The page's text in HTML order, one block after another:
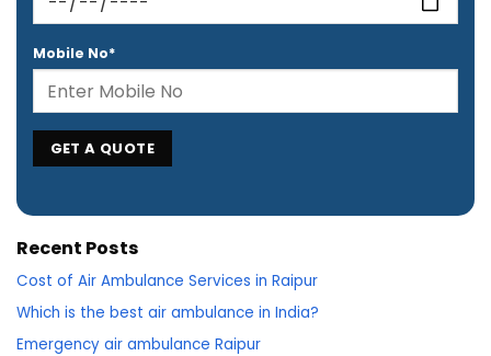
Mobile No*
Recent Posts
Cost of Air Ambulance Services in Raipur
Which is the best air ambulance in India?
Emergency air ambulance Raipur